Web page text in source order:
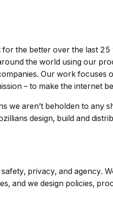
the better over the last 25
the world using our
Our work focuses
– to make the internet
we aren’t beholden to any
design, build and
privacy, and agency.
and we design policies,